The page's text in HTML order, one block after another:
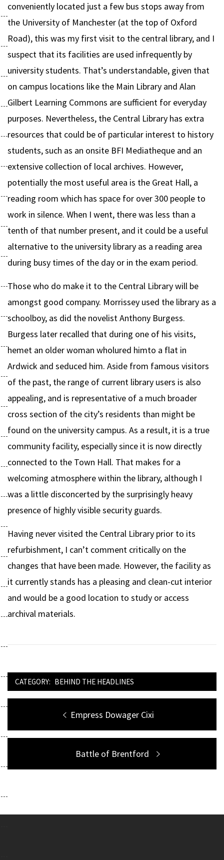
conveniently located just a few bus stops away from
the University of Manchester (at the top of Oxford
Road), this was my first visit to the central library, and I
suspect that its facilities are used infrequently by
university students. That’s understandable, given that
on campus locations like the Main Library and Alan
Gilbert Learning Commons are sufficient for everyday
purposes. Nevertheless, the Central Library has extra
resources that could be of particular interest to history
students, such as an onsite BFI Mediatheque and an
extensive collection of local archives. However,
potentially the most useful area is the Great Hall, a
reading room which has space for over 300 people to
work in silence. When I went, there was less than a
tenth of that number present, and it could be a useful
alternative to the university library as a reading area
during busy times of the day or in the exam period.
Those who do make it to the Central Library will be
amongst good company. Morrissey used the library as a
schoolboy, as did the novelist Anthony Burgess.
Burgess later recalled that during one of his visits,
hemet an older woman wholured himto a flat in
Ardwick and seduced him. Aside from famous visitors
of the past, the range of current library users is also
appealing, and is representative of a much broader
cross section of the city’s residents than might be
found on the university campus. As a result, it is a true
community facility, especially since it is now directly
connected to the Town Hall. That makes for a
welcoming atmosphere within the library, although I
was a little disconcerted by the surprisingly heavy
presence of highly visible security guards.
Having never visited the Central Library prior to its
refurbishment, I can’t comment critically on the
changes that have been made. However, the facility as
it currently stands has a pleasing and clean-cut interior
and would be a good location to study or access
archival materials.
CATEGORY: BEHIND THE HEADLINES
navigation
Previous
post:
Empress Dowager Cixi
Next
post:
Battle of Brentford